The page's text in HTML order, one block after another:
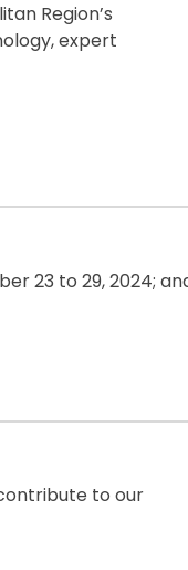
Region’s
expert
23 to 29, 2024;
to our